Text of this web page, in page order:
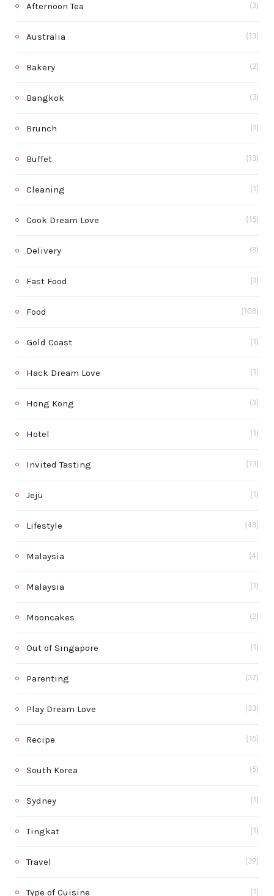
Afternoon Tea (3)
Australia (13)
Bakery (2)
Bangkok (3)
Brunch (1)
Buffet (13)
Cleaning (1)
Cook Dream Love (15)
Delivery (8)
Fast Food (1)
Food (108)
Gold Coast (1)
Hack Dream Love (1)
Hong Kong (3)
Hotel (1)
Invited Tasting (13)
Jeju (1)
Lifestyle (48)
Malaysia (4)
Malaysia (1)
Mooncakes (2)
Out of Singapore (1)
Parenting (37)
Play Dream Love (33)
Recipe (15)
South Korea (5)
Sydney (1)
Tingkat (1)
Travel (39)
Type of Cuisine (1)